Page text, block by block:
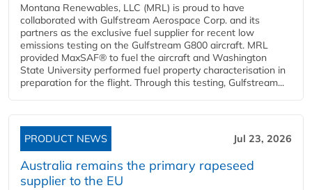
Montana Renewables, LLC (MRL) is proud to have
collaborated with Gulfstream Aerospace Corp. and its
partners as the exclusive fuel supplier for recent low
emissions testing on the Gulfstream G800 aircraft. MRL
provided MaxSAF® to fuel the aircraft and Washington
State University performed fuel property characterisation in
preparation for the flight. Through this testing, Gulfstream...
PRODUCT NEWS Jul 23, 2026
Australia remains the primary rapeseed
supplier to the EU